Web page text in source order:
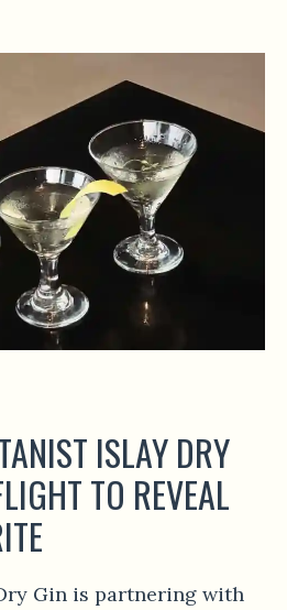
ISLAY DRY
TO REVEAL
Gin is partnering with